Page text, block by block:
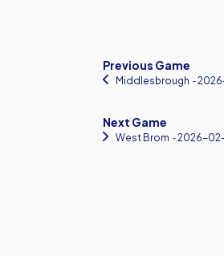
Previous Game
Middlesbrough ‐
Next Game
West Brom ‐ 2026-